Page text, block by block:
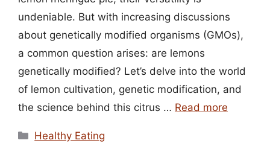
undeniable. But with increasing discussions
about genetically modified organisms (GMOs),
a common question arises: are lemons
genetically modified? Let’s delve into the world
of lemon cultivation, genetic modification, and
the science behind this citrus … Read more
Categories
Healthy Eating